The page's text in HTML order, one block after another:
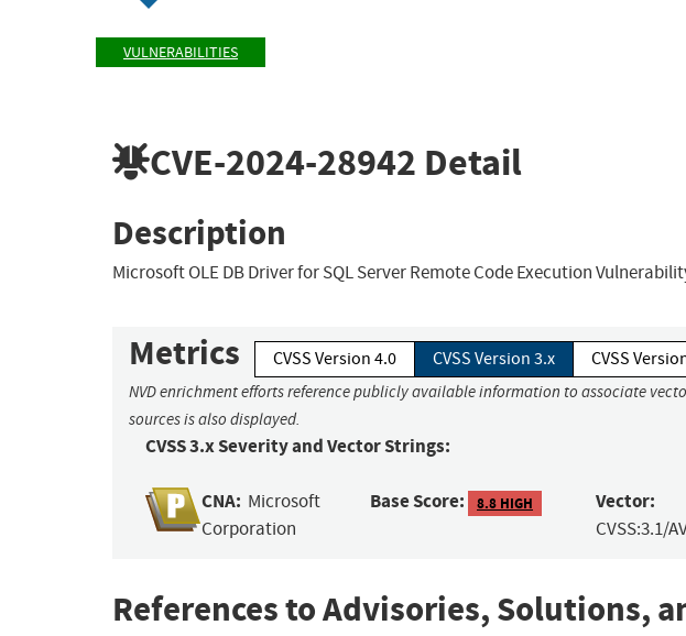
VULNERABILITIES
CVE-2024-28942 Detail
Description
Microsoft OLE DB Driver for SQL Server Remote Code Execution
Metrics CVSS Version 4.0 CVSS Version 3.x CVSS
NVD enrichment efforts reference publicly available information to associate
sources is also displayed.
CVSS 3.x Severity and Vector Strings:
CNA: Microsoft
Corporation
Base Score: 8.8 HIGH Vector:
CVSS:3.1/
References to Advisories, Solutions,